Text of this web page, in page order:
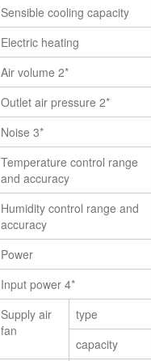
Sensible cooling capacity
Electric heating
Air volume 2*
Outlet air pressure 2*
Noise 3*
Temperature control range
and accuracy
Humidity control range and
accuracy
Power
Input power 4*
Supply air
fan
type
capacity